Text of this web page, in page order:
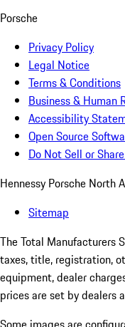
Porsche
Privacy Policy
Legal Notice
Terms & Conditions
Business & Human
Accessibility
Open Source
Do Not Sell or
Hennessy Porsche North
Sitemap
The Total Manufacturers
taxes, title, registration,
equipment, dealer
prices are set by dealers